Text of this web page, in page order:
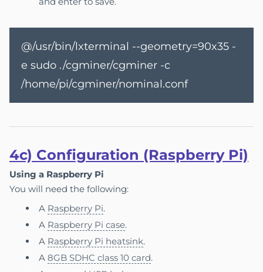
@/usr/bin/lxterminal --geometry=90x35 -
e sudo ./cgminer/cgminer -c
/home/pi/cgminer/nominal.conf
4c) Configuration (Raspberry Pi)
Using a Raspberry Pi
You will need the following:
A Raspberry Pi.
A Raspberry Pi case.
A Raspberry Pi heatsink.
A 8GB SDHC class 10 card.